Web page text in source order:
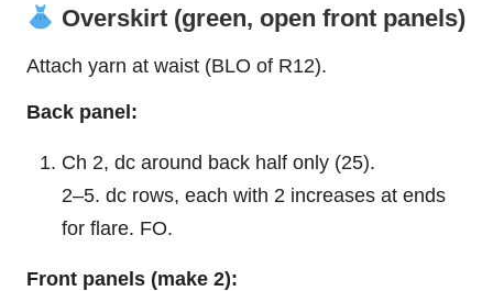
Overskirt (green, open front panels)
Attach yarn at waist (BLO of R12).
Back panel:
Ch 2, dc around back half only (25).
2–5. dc rows, each with 2 increases at ends
for flare. FO.
Front panels (make 2):